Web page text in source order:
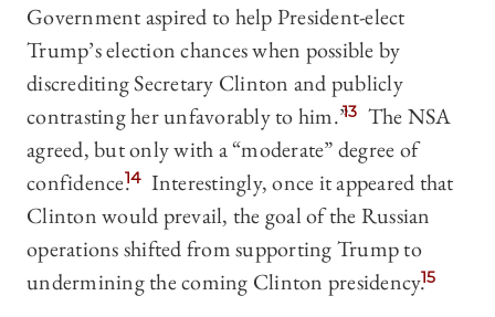
Government aspired to help President-elect
Trump’s election chances when possible by
discrediting Secretary Clinton and publicly
contrasting her unfavorably to him.”13 The NSA
agreed, but only with a “moderate” degree of
confidence.14 Interestingly, once it appeared that
Clinton would prevail, the goal of the Russian
operations shifted from supporting Trump to
undermining the coming Clinton presidency.15